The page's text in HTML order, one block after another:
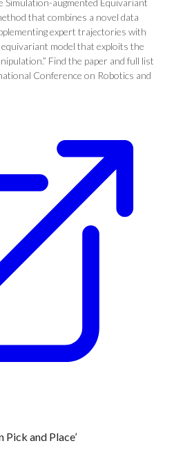
augmented Equivariant
that combines a novel data
expert trajectories with
model that exploits the
Find the paper and full list
Conference on Robotics and
Pick and Place’